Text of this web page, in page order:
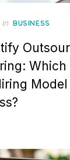
in BUSINESS
Which
Model